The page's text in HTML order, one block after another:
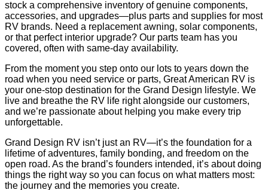
stock a comprehensive inventory of genuine components,
accessories, and upgrades—plus parts and supplies for most
RV brands. Need a replacement awning, solar components,
or that perfect interior upgrade? Our parts team has you
covered, often with same-day availability.
From the moment you step onto our lots to years down the
road when you need service or parts, Great American RV is
your one-stop destination for the Grand Design lifestyle. We
live and breathe the RV life right alongside our customers,
and we’re passionate about helping you make every trip
unforgettable.
Grand Design RV isn’t just an RV—it’s the foundation for a
lifetime of adventures, family bonding, and freedom on the
open road. As the brand’s founders intended, it’s about doing
things the right way so you can focus on what matters most:
the journey and the memories you create.